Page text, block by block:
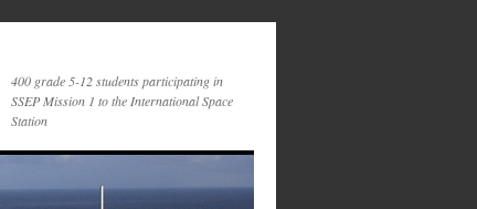
400 grade 5-12 students participating in
SSEP Mission 1 to the International Space
Station